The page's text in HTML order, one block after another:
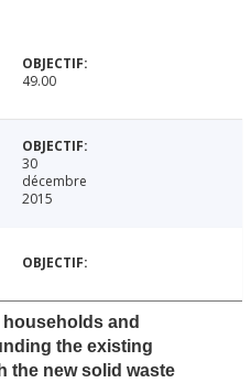
49.00
30
décembre
2015
households and
the existing
the new solid waste